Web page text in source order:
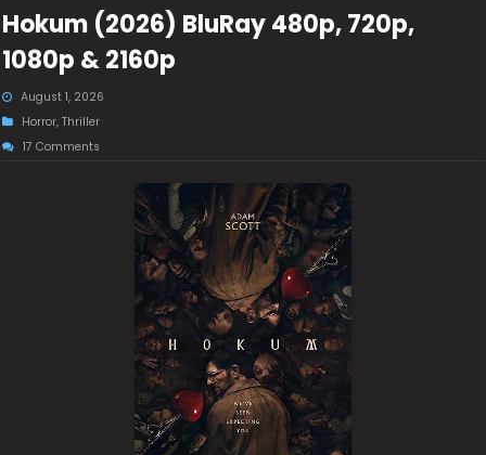
Hokum (2026) BluRay 480p, 720p,
1080p & 2160p
August 1, 2026
Horror,Thriller
17 Comments